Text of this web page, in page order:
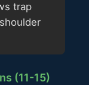
trap
(11-15)